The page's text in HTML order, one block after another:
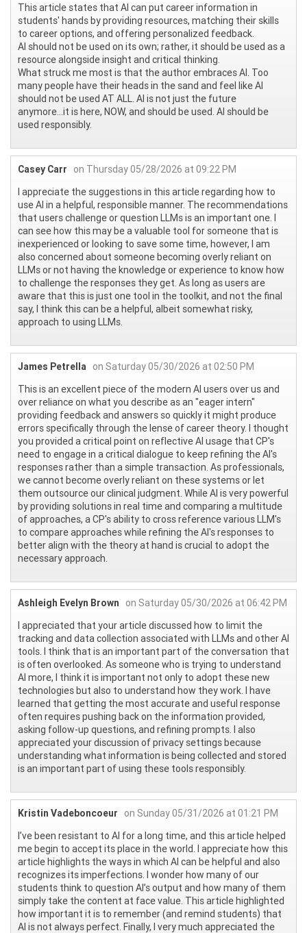
This article states that AI can put career information in
students' hands by providing resources, matching their skills
to career options, and offering personalized feedback.
AI should not be used on its own; rather, it should be used as a
resource alongside insight and critical thinking.
What struck me most is that the author embraces AI. Too
many people have their heads in the sand and feel like AI
should not be used AT ALL. AI is not just the future
anymore...it is here, NOW, and should be used. AI should be
used responsibly.
Casey Carr
on Thursday 05/28/2026 at 09:22 PM
I appreciate the suggestions in this article regarding how to
use AI in a helpful, responsible manner. The recommendations
that users challenge or question LLMs is an important one. I
can see how this may be a valuable tool for someone that is
inexperienced or looking to save some time, however, I am
also concerned about someone becoming overly reliant on
LLMs or not having the knowledge or experience to know how
to challenge the responses they get. As long as users are
aware that this is just one tool in the toolkit, and not the final
say, I think this can be a helpful, albeit somewhat risky,
approach to using LLMs.
James Petrella on Saturday 05/30/2026 at 02:50 PM
This is an excellent piece of the modern AI users over us and
over reliance on what you describe as an "eager intern"
providing feedback and answers so quickly it might produce
errors specifically through the lense of career theory. I thought
you provided a critical point on reflective AI usage that CP's
need to engage in a critical dialogue to keep refining the AI's
responses rather than a simple transaction. As professionals,
we cannot become overly reliant on these systems or let
them outsource our clinical judgment. While AI is very powerful
by providing solutions in real time and comparing a multitude
of approaches, a CP's ability to cross reference various LLM's
to compare approaches while refining the AI's responses to
better align with the theory at hand is crucial to adopt the
necessary approach.
Ashleigh Evelyn Brown
on Saturday 05/30/2026 at 06:42 PM
I appreciated that your article discussed how to limit the
tracking and data collection associated with LLMs and other AI
tools. I think that is an important part of the conversation that
is often overlooked. As someone who is trying to understand
AI more, I think it is important not only to adopt these new
technologies but also to understand how they work. I have
learned that getting the most accurate and useful response
often requires pushing back on the information provided,
asking follow-up questions, and refining prompts. I also
appreciated your discussion of privacy settings because
understanding what information is being collected and stored
is an important part of using these tools responsibly.
Kristin Vadeboncoeur
on Sunday 05/31/2026 at 01:21 PM
I’ve been resistant to AI for a long time, and this article helped
me begin to accept its place in the world. I appreciate how this
article highlights the ways in which AI can be helpful and also
recognizes its imperfections. I wonder how many of our
students think to question AI’s output and how many of them
simply take the content at face value. This article highlighted
how important it is to remember (and remind students) that
AI is not always perfect. Finally, I very much appreciated the